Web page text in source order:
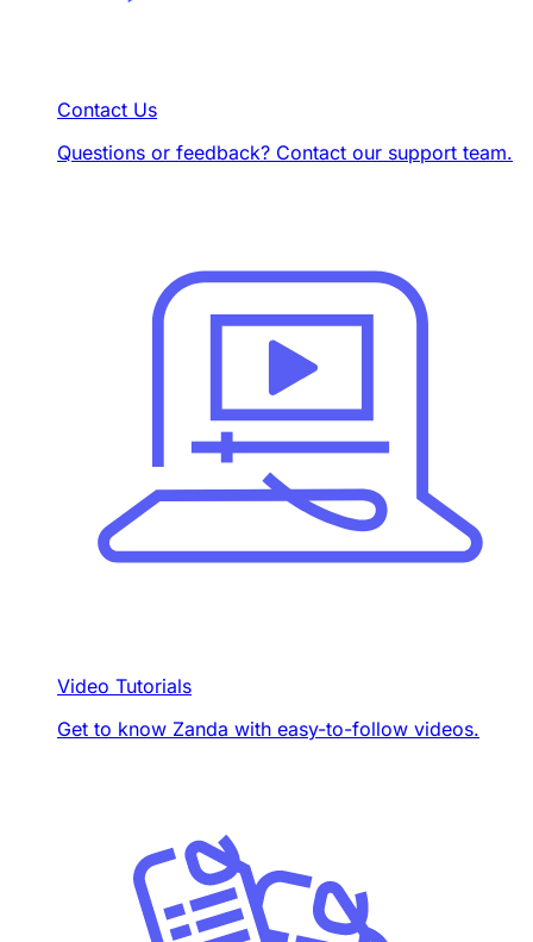
Contact Us
Questions or feedback? Contact our support team.
Video Tutorials
Get to know Zanda with easy-to-follow videos.